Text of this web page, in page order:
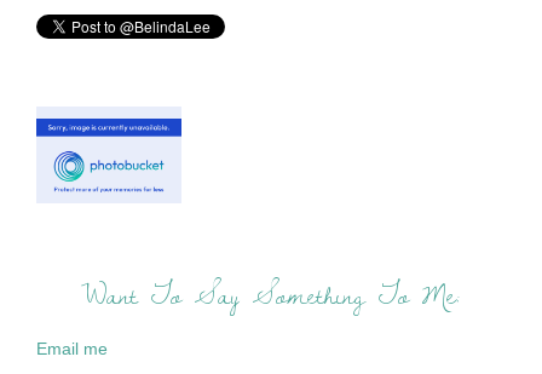
Want To Say Something To Me:
Email me